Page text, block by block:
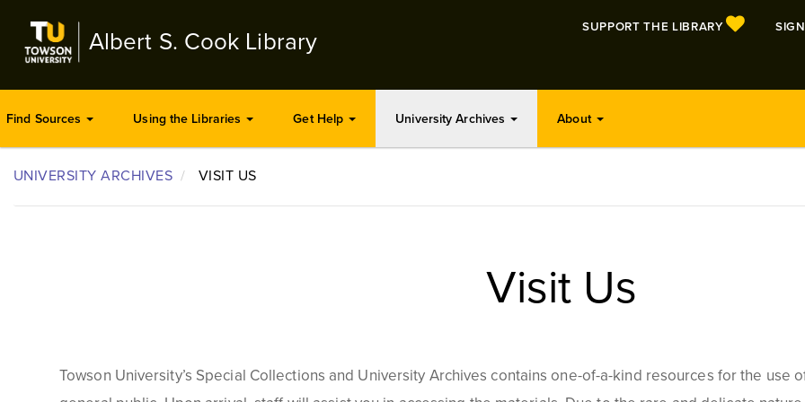
main
Albert S. Cook Library
SUPPORT THE LIBRARY
Find Sources Using the Libraries Get Help University Archives About
UNIVERSITY ARCHIVES VISIT US
Visit Us
Towson University’s Special Collections and University Archives contains one-of-a-kind resources for the use